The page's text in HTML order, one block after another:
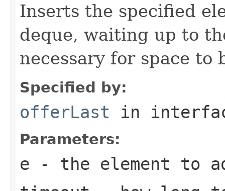
Inserts the specified
deque, waiting up to
necessary for space to
Specified by:
offerLast in
Parameters:
e - the element to